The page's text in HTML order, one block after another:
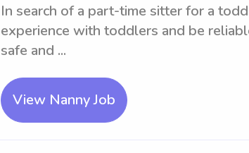
In search of a part-time sitter for a
experience with toddlers and be
safe and ...
View Nanny Job